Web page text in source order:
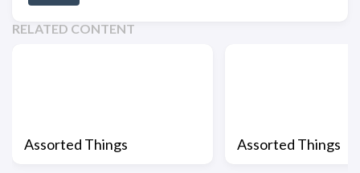
RELATED CONTENT
Assorted Things Assorted Things